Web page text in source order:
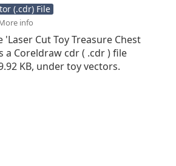
(.cdr) File
info
'Laser Cut Toy Treasure Chest
a Coreldraw cdr ( .cdr ) file
KB, under toy vectors.